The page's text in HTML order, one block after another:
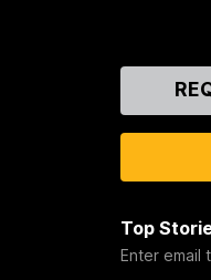
Top
Enter email